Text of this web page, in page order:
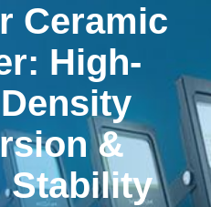
Ceramic
High-
&
Stability